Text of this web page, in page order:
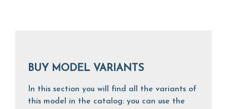
BUY MODEL VARIANTS
In this section you will find all the variants of
this model in the catalog: you can use the